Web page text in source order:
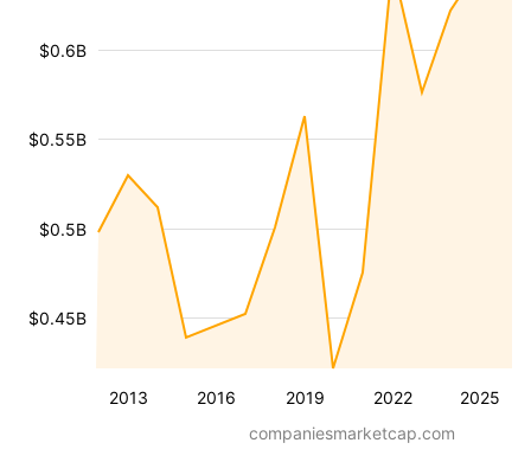
2013 2016 2019 2022 2025
$0.45B
$0.5B
$0.55B
$0.6B
companiesmarketcap.com